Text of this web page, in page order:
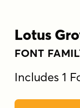
Lotus
FONT
Includes 1